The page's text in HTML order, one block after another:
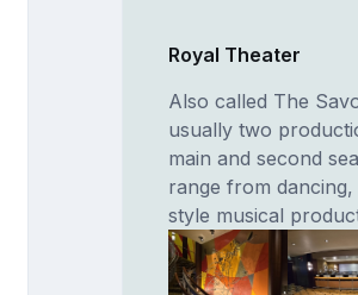
Royal Theater
Also called The
usually two
main and second
range from
style musical